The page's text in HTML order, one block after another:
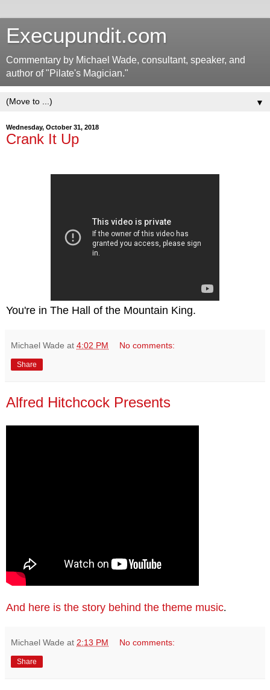
Execupundit.com
Commentary by Michael Wade, consultant, speaker, and
author of "Pilate's Magician."
▼
Wednesday, October 31, 2018
Crank It Up
You're in The Hall of the Mountain King.
Michael Wade at 4:02 PM No comments:
Share
Alfred Hitchcock Presents
And here is the story behind the theme music.
Michael Wade at 2:13 PM No comments:
Share